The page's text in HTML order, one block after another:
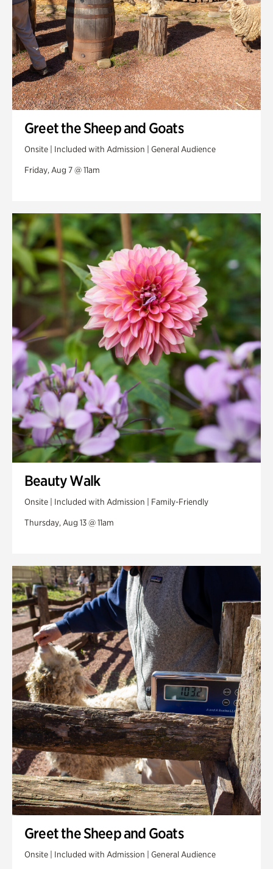
Greet the Sheep and Goats
Onsite | Included with Admission | General Audience
Friday, Aug 7 @ 11am
Beauty Walk
Onsite | Included with Admission | Family-Friendly
Thursday, Aug 13 @ 11am
Greet the Sheep and Goats
Onsite | Included with Admission | General Audience